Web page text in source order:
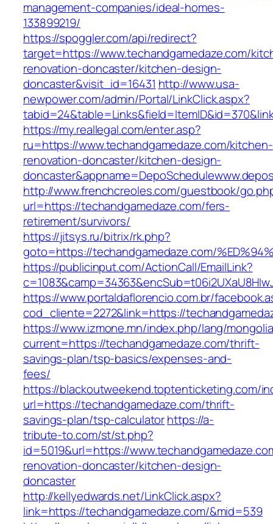
management-companies/ideal-homes-
133899219/
https://spoggler.com/api/redirect?
target=https://www.techandgamedaze.com/
renovation-doncaster/kitchen-design-
doncaster&visit_id=16431 http://www.usa-
newpower.com/admin/Portal/LinkClick.aspx?
https://my.reallegal.com/enter.asp?
ru=https://www.techandgamedaze.com/kitchen-
renovation-doncaster/kitchen-design-
http://www.frenchcreoles.com/guestbook/
url=https://techandgamedaze.com/fers-
retirement/survivors/
https://jitsys.ru/bitrix/rk.php?
goto=https://techandgamedaze.com/
https://publicinput.com/ActionCall/EmailLink?
https://www.portaldaflorencio.com.br/
cod_cliente=2272&link=https://
https://www.izmone.mn/index.php/lang/
current=https://techandgamedaze.com/thrift-
savings-plan/tsp-basics/expenses-and-
fees/
https://blackoutweekend.toptenticketing.com/
url=https://techandgamedaze.com/thrift-
savings-plan/tsp-calculatorhttps://a-
tribute-to.com/st/st.php?
id=5019&url=https://
renovation-doncaster/kitchen-design-
doncaster
http://kellyedwards.net/LinkClick.aspx?
link=https://techandgamedaze.com/&mid=539